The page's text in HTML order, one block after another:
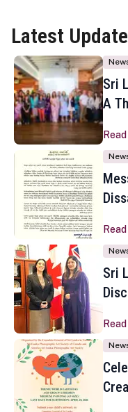
Latest
Sri
A
Sri